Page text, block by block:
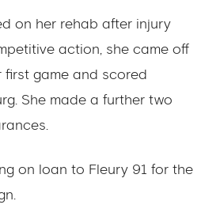
on her rehab after injury
action, she came off
first game and scored
She made a further two
on loan to Fleury 91 for the